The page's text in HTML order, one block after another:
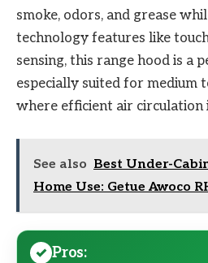
smoke, odors, and grease
technology features like
sensing, this range hood is a
especially suited for medium
where efficient air circulation
See also Best Under-
Home Use: Getue Awoco
Pros: